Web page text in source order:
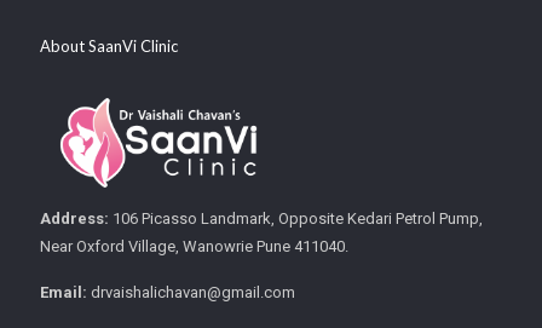
About SaanVi Clinic
Address: 106 Picasso Landmark, Opposite Kedari Petrol Pump,
Near Oxford Village, Wanowrie Pune 411040.
Email: drvaishalichavan@gmail.com